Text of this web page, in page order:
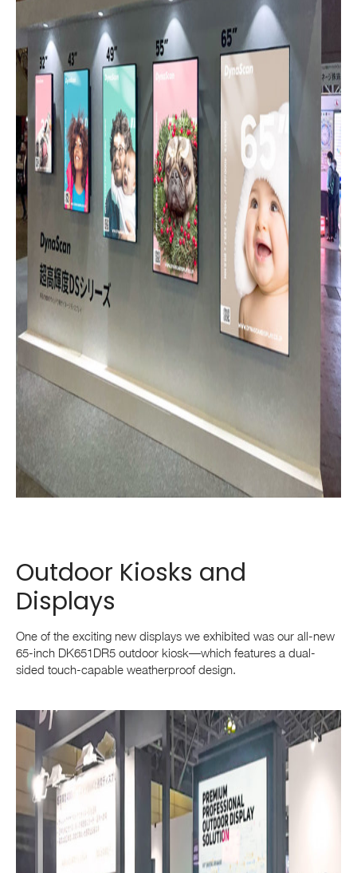
Outdoor Kiosks and
Displays
One of the exciting new displays we exhibited was our all-new
65-inch DK651DR5 outdoor kiosk—which features a dual-
sided touch-capable weatherproof design.